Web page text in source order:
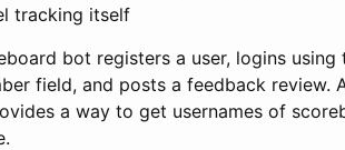
tracking itself
bot registers a user, logins
field, and posts a feedback
a way to get usernames of